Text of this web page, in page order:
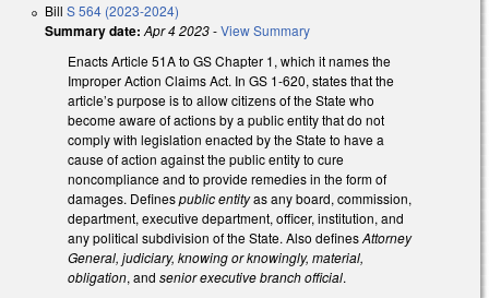
Bill S 564 (2023-2024)
Summary date: Apr 4 2023-View Summary
Enacts Article 51A to GS Chapter 1, which it names the
Improper Action Claims Act. In GS 1-620, states that the
article’s purpose is to allow citizens of the State who
become aware of actions by a public entity that do not
comply with legislation enacted by the State to have a
cause of action against the public entity to cure
noncompliance and to provide remedies in the form of
damages. Definespublic entityas any board, commission,
department, executive department, officer, institution, and
any political subdivision of the State. Also definesAttorney
General, judiciary, knowing or knowingly, material,
obligation, and senior executive branch official.